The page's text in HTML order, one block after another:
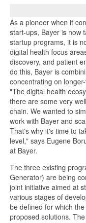
As a pioneer when it
start-ups, Bayer is now
startup programs, it is
digital health focus
discovery, and patient
do this, Bayer is
concentrating on
"The digital health
there are some very
chain. We wanted to
work with Bayer and
That's why it's time to
level," says Eugene
at Bayer.
The three existing
Generator) are being
joint initiative aimed at
various stages of
be defined for which
proposed solutions.